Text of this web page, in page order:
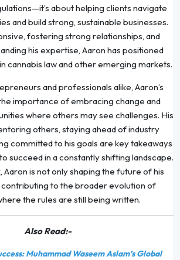
about helping clients navigate
and build strong, sustainable businesses.
fostering strong relationships, and
his expertise, Aaron has positioned
cannabis law and other emerging markets.
and professionals alike, Aaron’s
importance of embracing change and
where others may see challenges. His
others, staying ahead of industry
committed to his goals are key takeaways
succeed in a constantly shifting landscape.
Aaron is not only shaping the future of his
contributing to the broader evolution of
the rules are still being written.
Also Read:-
Muhammad Waseem Aslam’s Global